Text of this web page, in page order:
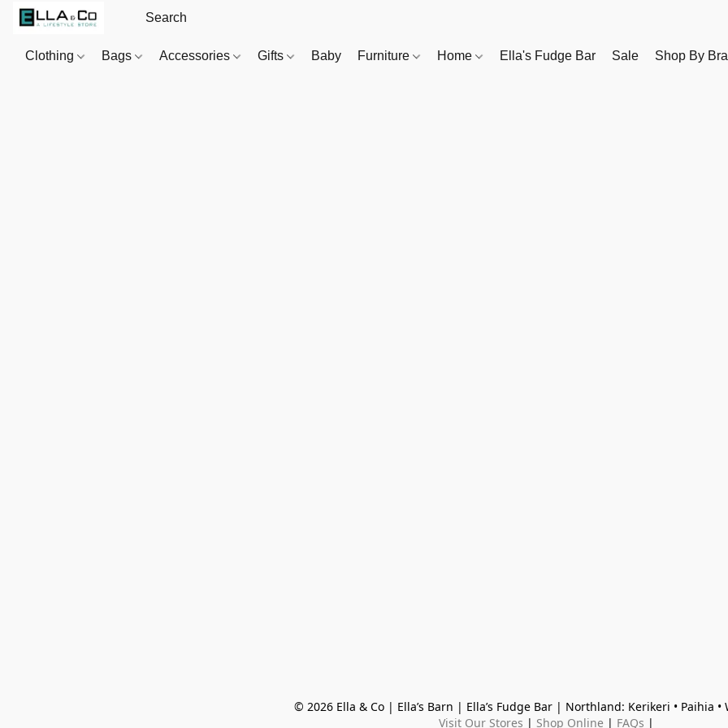
Clothing Bags Accessories Gifts Baby Furniture Home Ella's Fudge Bar Sale Shop By
© 2026 Ella & Co | Ella’s Barn | Ella’s Fudge Bar | Northland: Kerikeri • Paihia
Visit Our Stores | Shop Online | FAQs |